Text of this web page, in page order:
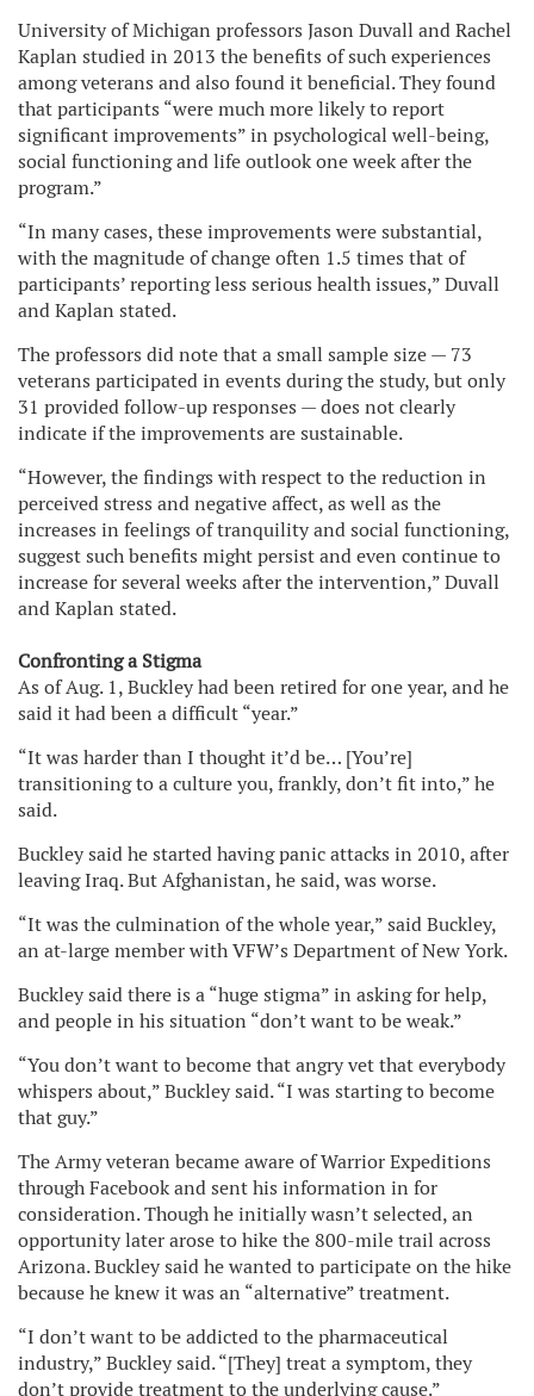
University of Michigan professors Jason Duvall and Rachel
Kaplan studied in 2013 the benefits of such experiences
among veterans and also found it beneficial. They found
that participants “were much more likely to report
significant improvements” in psychological well-being,
social functioning and life outlook one week after the
program.”
“In many cases, these improvements were substantial,
with the magnitude of change often 1.5 times that of
participants’ reporting less serious health issues,” Duvall
and Kaplan stated.
The professors did note that a small sample size — 73
veterans participated in events during the study, but only
31 provided follow-up responses — does not clearly
indicate if the improvements are sustainable.
“However, the findings with respect to the reduction in
perceived stress and negative affect, as well as the
increases in feelings of tranquility and social functioning,
suggest such benefits might persist and even continue to
increase for several weeks after the intervention,” Duvall
and Kaplan stated.
Confronting a Stigma
As of Aug. 1, Buckley had been retired for one year, and he
said it had been a difficult “year.”
“It was harder than I thought it’d be… [You’re]
transitioning to a culture you, frankly, don’t fit into,” he
said.
Buckley said he started having panic attacks in 2010, after
leaving Iraq. But Afghanistan, he said, was worse.
“It was the culmination of the whole year,” said Buckley,
an at-large member with VFW’s Department of New York.
Buckley said there is a “huge stigma” in asking for help,
and people in his situation “don’t want to be weak.”
“You don’t want to become that angry vet that everybody
whispers about,” Buckley said. “I was starting to become
that guy.”
The Army veteran became aware of Warrior Expeditions
through Facebook and sent his information in for
consideration. Though he initially wasn’t selected, an
opportunity later arose to hike the 800-mile trail across
Arizona. Buckley said he wanted to participate on the hike
because he knew it was an “alternative” treatment.
“I don’t want to be addicted to the pharmaceutical
industry,” Buckley said. “[They] treat a symptom, they
don’t provide treatment to the underlying cause.”